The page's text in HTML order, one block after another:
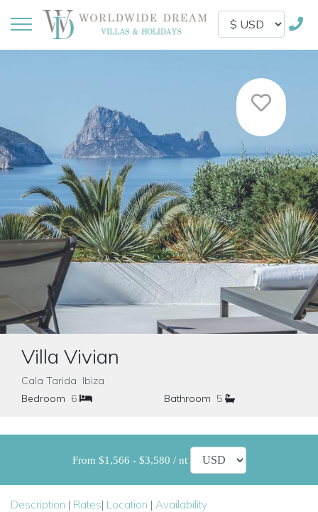
Villa Vivian
Cala Tarida Ibiza
Bedroom 6 Bathroom 5
From $1,566 - $3,580 / nt
Description | Rates| Location | Availability